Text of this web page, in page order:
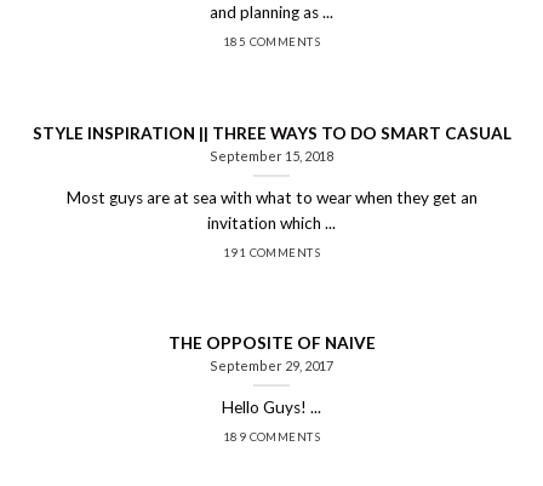
and planning as ...
185 COMMENTS
STYLE INSPIRATION || THREE WAYS TO DO SMART CASUAL
September 15, 2018
Most guys are at sea with what to wear when they get an
invitation which ...
191 COMMENTS
THE OPPOSITE OF NAIVE
September 29, 2017
Hello Guys! ...
189 COMMENTS